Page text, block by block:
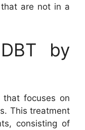
are not in a
by
focuses on
This treatment
consisting of